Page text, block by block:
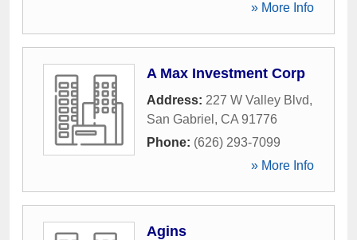
» More Info
A Max Investment Corp
Address: 227 W Valley Blvd,
San Gabriel , CA 91776
Phone: (626) 293-7099
» More Info
Agins